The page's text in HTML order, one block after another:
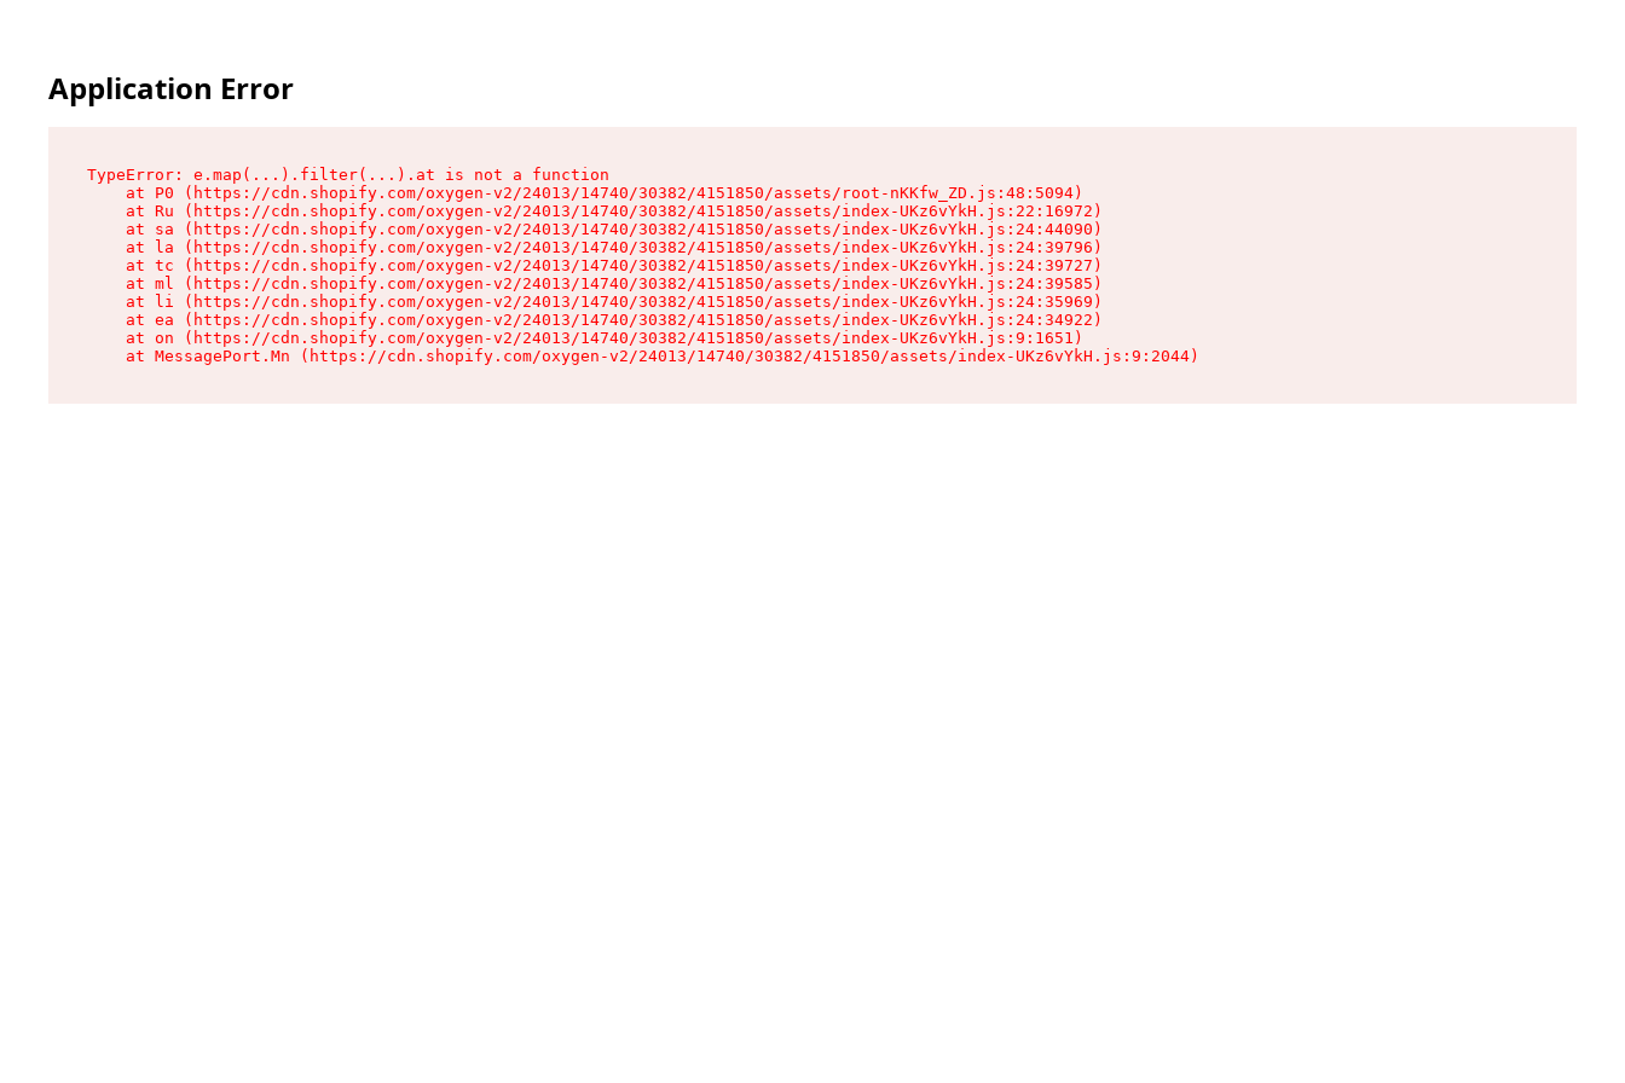
Application Error
TypeError: e.map(...).filter(...).at is not a function
    at P0 (https://cdn.shopify.com/oxygen-v2/24013/14740/30382/4151850/assets/root-nKKfw_ZD.js:48:5094)
    at Ru (https://cdn.shopify.com/oxygen-v2/24013/14740/30382/4151850/assets/index-UKz6vYkH.js:22:16972)
    at sa (https://cdn.shopify.com/oxygen-v2/24013/14740/30382/4151850/assets/index-UKz6vYkH.js:24:44090)
    at la (https://cdn.shopify.com/oxygen-v2/24013/14740/30382/4151850/assets/index-UKz6vYkH.js:24:39796)
    at tc (https://cdn.shopify.com/oxygen-v2/24013/14740/30382/4151850/assets/index-UKz6vYkH.js:24:39727)
    at ml (https://cdn.shopify.com/oxygen-v2/24013/14740/30382/4151850/assets/index-UKz6vYkH.js:24:39585)
    at li (https://cdn.shopify.com/oxygen-v2/24013/14740/30382/4151850/assets/index-UKz6vYkH.js:24:35969)
    at ea (https://cdn.shopify.com/oxygen-v2/24013/14740/30382/4151850/assets/index-UKz6vYkH.js:24:34922)
    at on (https://cdn.shopify.com/oxygen-v2/24013/14740/30382/4151850/assets/index-UKz6vYkH.js:9:1651)
    at MessagePort.Mn (https://cdn.shopify.com/oxygen-v2/24013/14740/30382/4151850/assets/index-UKz6vYkH.js:9:2044)